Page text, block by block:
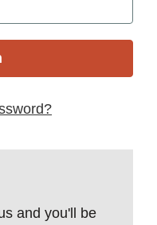
and you'll be